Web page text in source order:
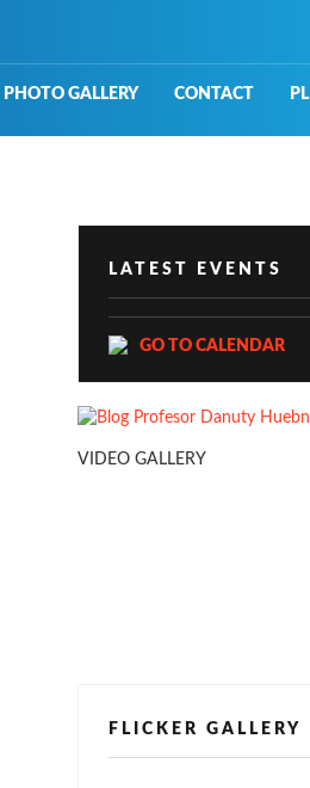
PHOTO GALLERY CONTACT PL
LATEST EVENTS
GO TO CALENDAR
VIDEO GALLERY
FLICKER GALLERY